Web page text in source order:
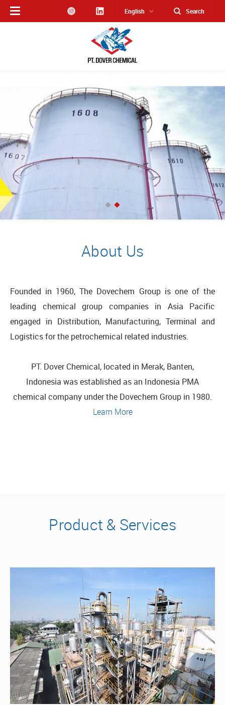
English Search
About Us
Founded in 1960, The Dovechem Group is one of the
leading chemical group companies in Asia Pacific
engaged in Distribution, Manufacturing, Terminal and
Logistics for the petrochemical related industries.
PT. Dover Chemical, located in Merak, Banten,
Indonesia was established as an Indonesia PMA
chemical company under the Dovechem Group in 1980.
Learn More
Product & Services